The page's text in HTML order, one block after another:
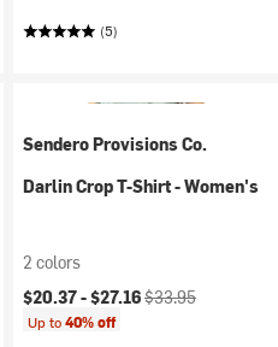
(5)
Sendero Provisions Co.
Darlin Crop T-Shirt - Women's
2 colors
Current price:
$20.37 -$27.16Original price:
$33.95
Up to40% off